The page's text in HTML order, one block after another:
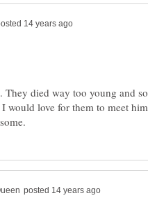
died way too young and
would love for them to meet